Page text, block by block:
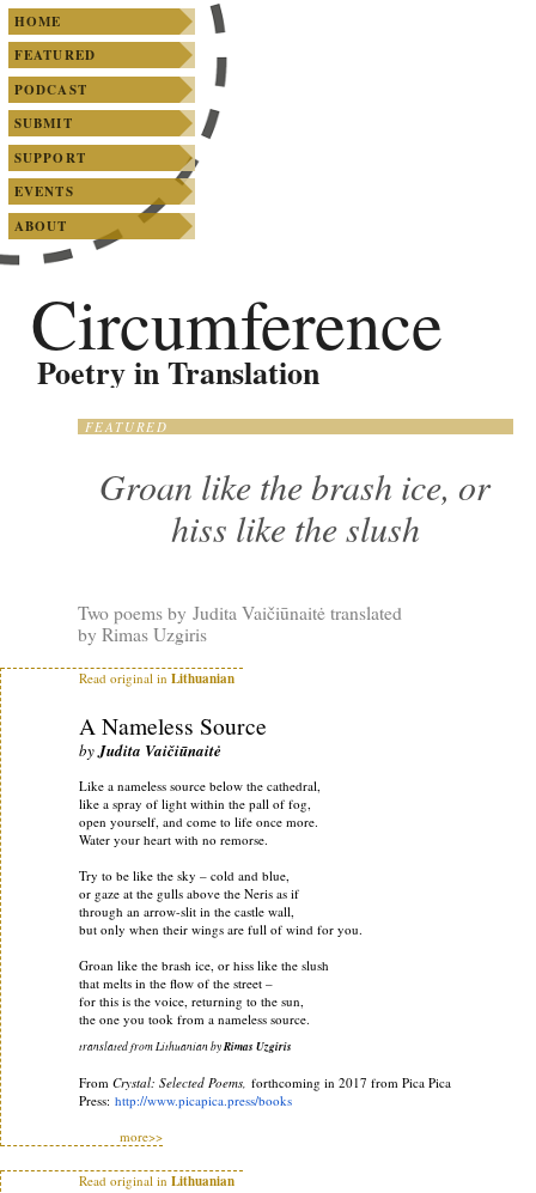
Main menu
SKIP TO PRIMARY CONTENT
SKIP TO SECONDARY CONTENT
HOME
FEATURED
PODCAST
SUBMIT
SUPPORT
EVENTS
ABOUT
Circumference
Poetry in Translation
FEATURED
Groan like the brash ice, or
hiss like the slush
Two poems by Judita Vaičiūnaitė translated
by Rimas Uzgiris
Read original in Lithuanian
A Nameless Source
byJudita Vaičiūnaitė
Like a nameless source below the cathedral,
like a spray of light within the pall of fog,
open yourself, and come to life once more.
Water your heart with no remorse.
Try to be like the sky – cold and blue,
or gaze at the gulls above the Neris as if
through an arrow-slit in the castle wall,
but only when their wings are full of wind for you.
Groan like the brash ice, or hiss like the slush
that melts in the flow of the street –
for this is the voice, returning to the sun,
the one you took from a nameless source.
translated from Lithuanian byRimas Uzgiris
From Crystal: Selected Poems, forthcoming in 2017 from Pica Pica
Press: http://www.picapica.press/books
more>>
Read original in Lithuanian